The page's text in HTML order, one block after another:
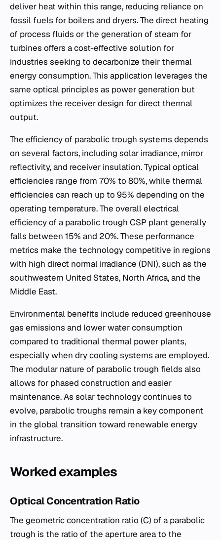
deliver heat within this range, reducing reliance on
fossil fuels for boilers and dryers. The direct heating
of process fluids or the generation of steam for
turbines offers a cost-effective solution for
industries seeking to decarbonize their thermal
energy consumption. This application leverages the
same optical principles as power generation but
optimizes the receiver design for direct thermal
output.
The efficiency of parabolic trough systems depends
on several factors, including solar irradiance, mirror
reflectivity, and receiver insulation. Typical optical
efficiencies range from 70% to 80%, while thermal
efficiencies can reach up to 95% depending on the
operating temperature. The overall electrical
efficiency of a parabolic trough CSP plant generally
falls between 15% and 20%. These performance
metrics make the technology competitive in regions
with high direct normal irradiance (DNI), such as the
southwestern United States, North Africa, and the
Middle East.
Environmental benefits include reduced greenhouse
gas emissions and lower water consumption
compared to traditional thermal power plants,
especially when dry cooling systems are employed.
The modular nature of parabolic trough fields also
allows for phased construction and easier
maintenance. As solar technology continues to
evolve, parabolic troughs remain a key component
in the global transition toward renewable energy
infrastructure.
Worked examples
Optical Concentration Ratio
The geometric concentration ratio (C) of a parabolic
trough is the ratio of the aperture area to the